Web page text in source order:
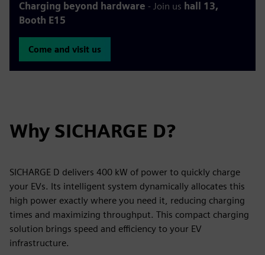
Charging beyond hardware - Join us hall 13,
Booth E15
Come and visit us
Why SICHARGE D?
SICHARGE D delivers 400 kW of power to quickly charge
your EVs. Its intelligent system dynamically allocates this
high power exactly where you need it, reducing charging
times and maximizing throughput. This compact charging
solution brings speed and efficiency to your EV
infrastructure.